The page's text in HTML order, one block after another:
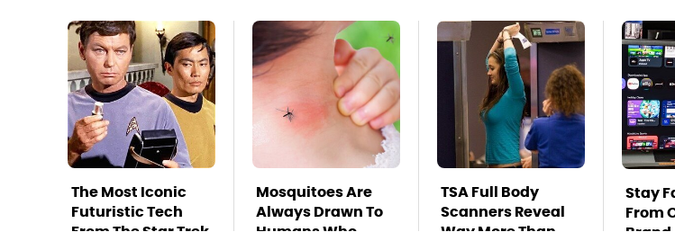
The Most Iconic
Futuristic Tech
From The Star Trek
Mosquitoes Are
Always Drawn To
Humans Who
TSA Full Body
Scanners Reveal
Way More Than
Stay
From
Brand